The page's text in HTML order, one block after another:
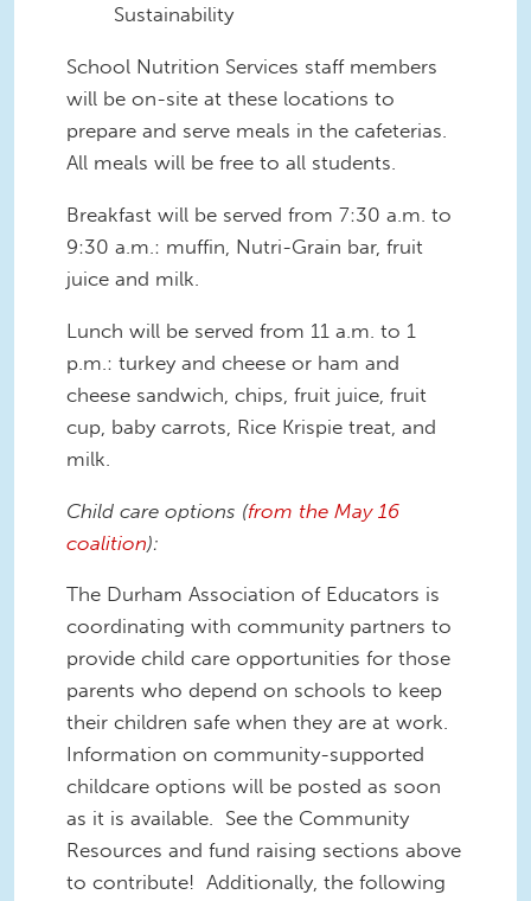
Sustainability
School Nutrition Services staff members
will be on-site at these locations to
prepare and serve meals in the cafeterias.
All meals will be free to all students.
Breakfast will be served from 7:30 a.m. to
9:30 a.m.: muffin, Nutri-Grain bar, fruit
juice and milk.
Lunch will be served from 11 a.m. to 1
p.m.: turkey and cheese or ham and
cheese sandwich, chips, fruit juice, fruit
cup, baby carrots, Rice Krispie treat, and
milk.
Child care options (from the May 16
coalition):
The Durham Association of Educators is
coordinating with community partners to
provide child care opportunities for those
parents who depend on schools to keep
their children safe when they are at work.
Information on community-supported
childcare options will be posted as soon
as it is available. See the Community
Resources and fund raising sections above
to contribute! Additionally, the following